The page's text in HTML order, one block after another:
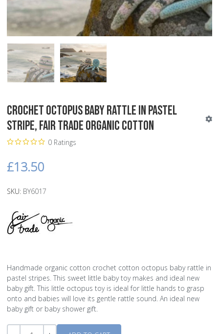
Crochet Octopus Baby Rattle in Pastel
Stripe, Fair Trade Organic Cotton
0 Ratings
£13.50
SKU: BY6017
Handmade organic cotton crochet cotton octopus baby rattle in
pastel stripes. This sweet little baby toy makes and ideal new
baby gift. This little octopus toy is ideal for little hands to grasp
onto and babies will love its gentle rattle sound. An ideal new
baby gift or baby shower gift.